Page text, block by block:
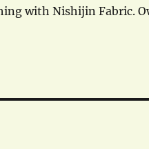
with Nishijin Fabric.